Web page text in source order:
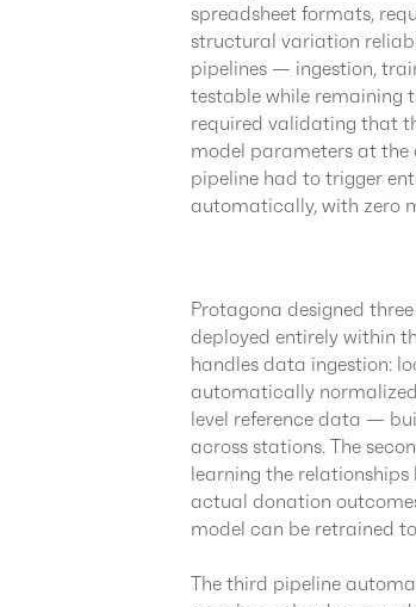
spreadsheet formats,
structural variation
pipelines — ingestion,
testable while remaining
required validating that
model parameters at the
pipeline had to trigger
automatically, with zero
Protagona designed
deployed entirely within
handles data ingestion:
automatically
level reference data —
across stations. The
learning the
actual donation
model can be retrained
The third pipeline